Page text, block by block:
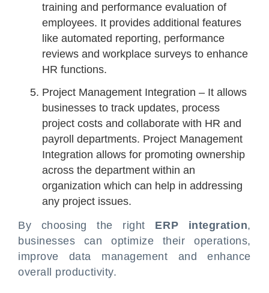
training and performance evaluation of
employees. It provides additional features
like automated reporting, performance
reviews and workplace surveys to enhance
HR functions.
Project Management Integration – It allows
businesses to track updates, process
project costs and collaborate with HR and
payroll departments. Project Management
Integration allows for promoting ownership
across the department within an
organization which can help in addressing
any project issues.
By choosing the right ERP integration,
businesses can optimize their operations,
improve data management and enhance
overall productivity.